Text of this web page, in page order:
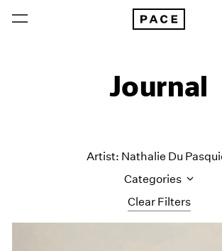
Journal
Clear Filters
Artist: Nathalie Du
Categories